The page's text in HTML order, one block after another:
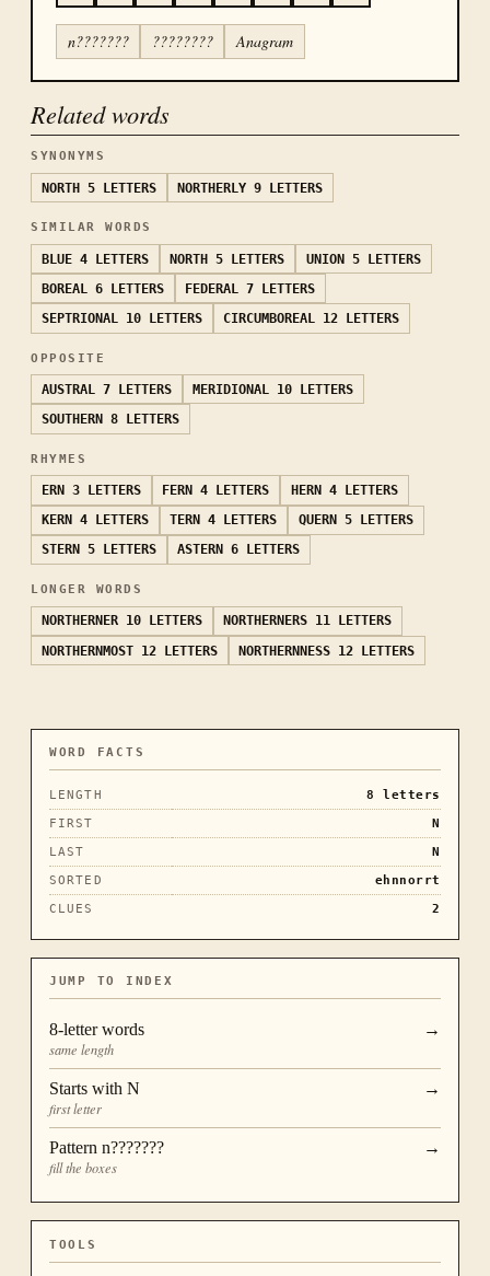
n??????? ???????? Anagram
Related words
SYNONYMS
NORTH 5 LETTERS NORTHERLY 9 LETTERS
SIMILAR WORDS
BLUE 4 LETTERS NORTH 5 LETTERS UNION 5 LETTERS
BOREAL
6 LETTERS FEDERAL
7 LETTERS
SEPTRIONAL 10 LETTERS CIRCUMBOREAL 12 LETTERS
OPPOSITE
AUSTRAL 7 LETTERS MERIDIONAL 10 LETTERS
SOUTHERN
8 LETTERS
RHYMES
ERN 3 LETTERS FERN 4 LETTERS HERN
4 LETTERS
KERN
4 LETTERS TERN 4 LETTERS QUERN
5 LETTERS
STERN
5 LETTERS ASTERN 6 LETTERS
LONGER WORDS
NORTHERNER 10 LETTERS NORTHERNERS 11 LETTERS
NORTHERNMOST 12 LETTERS NORTHERNNESS 12 LETTERS
WORD FACTS
LENGTH 8
letters
FIRST
N
LAST
N
SORTED
ehnnorrt
CLUES
2
JUMP TO INDEX
8-letter words
same length
→
Starts with N
first letter
→
Pattern n???????
fill the boxes
→
TOOLS